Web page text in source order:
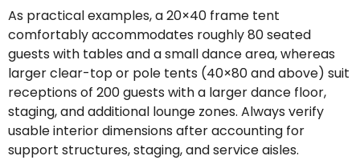
As practical examples, a 20×40 frame tent
comfortably accommodates roughly 80 seated
guests with tables and a small dance area, whereas
larger clear-top or pole tents (40×80 and above) suit
receptions of 200 guests with a larger dance floor,
staging, and additional lounge zones. Always verify
usable interior dimensions after accounting for
support structures, staging, and service aisles.